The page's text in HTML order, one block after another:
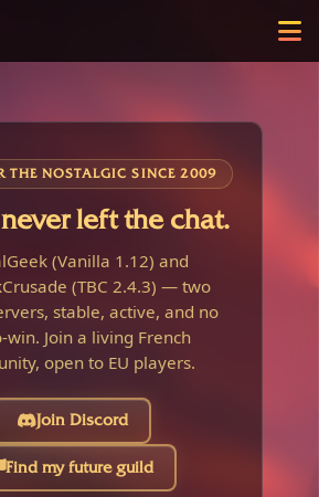
THE NOSTALGIC SINCE 2009
left the chat.
(Vanilla 1.12) and
(TBC 2.4.3) — two
stable, active, and no
win. Join a living French
open to EU players.
Join Discord
Find my future guild